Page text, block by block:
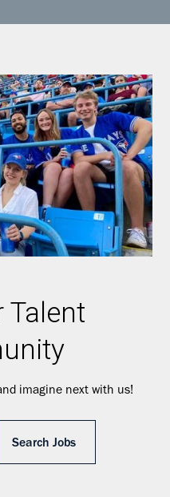
Talent
imagine next with us!
Search Jobs